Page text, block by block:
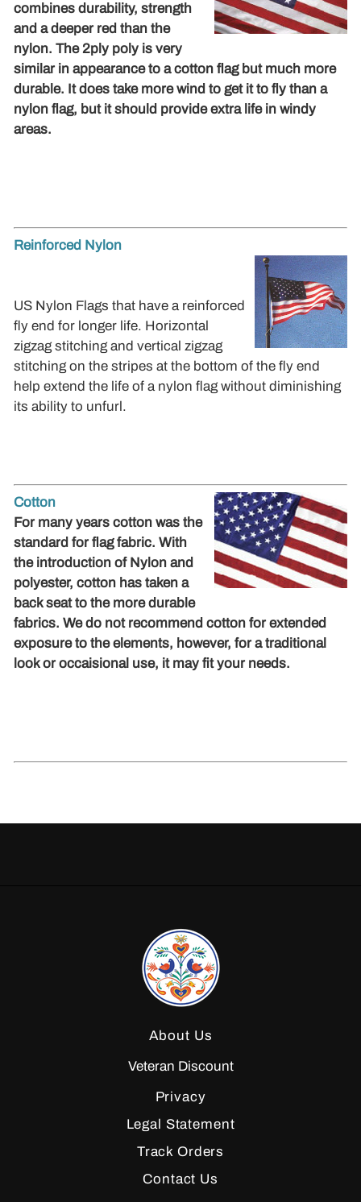
combines durability, strength
and a deeper red than the
nylon. The 2ply poly is very
similar in appearance to a cotton flag but much more
durable. It does take more wind to get it to fly than a
nylon flag, but it should provide extra life in windy
areas.
Reinforced Nylon
US Nylon Flags that have a reinforced
fly end for longer life. Horizontal
zigzag stitching and vertical zigzag
stitching on the stripes at the bottom of the fly end
help extend the life of a nylon flag without diminishing
its ability to unfurl.
Cotton
For many years cotton was the
standard for flag fabric. With
the introduction of Nylon and
polyester, cotton has taken a
back seat to the more durable
fabrics. We do not recommend cotton for extended
exposure to the elements, however, for a traditional
look or occaisional use, it may fit your needs.
About Us
Veteran Discount
Privacy
Legal Statement
Track Orders
Contact Us